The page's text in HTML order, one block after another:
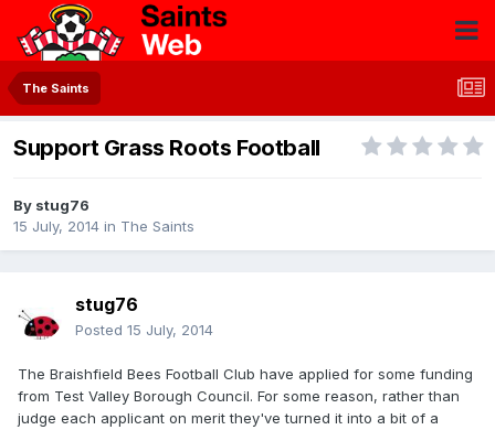
The Saints
Support Grass Roots Football
By stug76
15 July, 2014 in The Saints
stug76
Posted 15 July, 2014
The Braishfield Bees Football Club have applied for some funding
from Test Valley Borough Council. For some reason, rather than
judge each applicant on merit they've turned it into a bit of a